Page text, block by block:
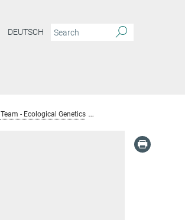
DEUTSCH
Team - Ecological Genetics